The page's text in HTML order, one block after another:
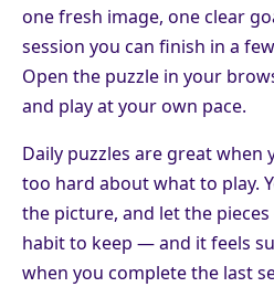
one fresh image, one clear
session you can finish in a
Open the puzzle in your
and play at your own pace.
Daily puzzles are great when
too hard about what to play.
the picture, and let the pieces
habit to keep — and it feels
when you complete the last